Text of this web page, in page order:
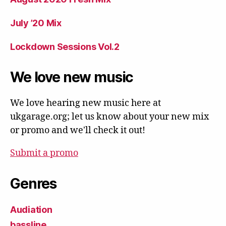
July ’20 Mix
Lockdown Sessions Vol.2
We love new music
We love hearing new music here at
ukgarage.org; let us know about your new mix
or promo and we'll check it out!
Submit a promo
Genres
Audiation